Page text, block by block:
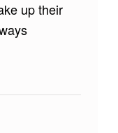
up their